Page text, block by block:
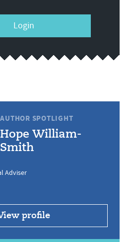
Login
AUTHOR SPOTLIGHT
Hope William-
Smith
Adviser
profile